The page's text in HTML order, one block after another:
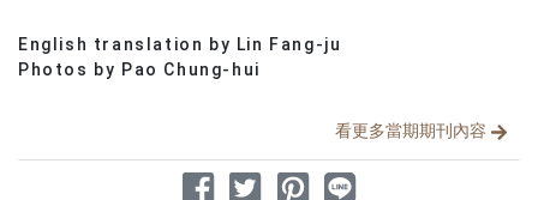
English translation by Lin Fang-ju
Photos by Pao Chung-hui
看更多當期期刊內容
分享文章
分享到 Facebook
分享到 Twitter
分享到 Pinterest
分享到 Line